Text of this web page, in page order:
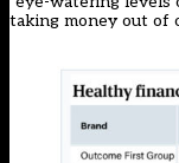
taking money out of